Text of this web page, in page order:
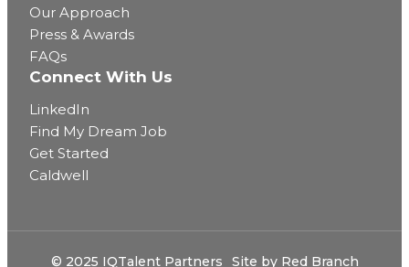
Our Approach
Press & Awards
FAQs
Connect With Us
LinkedIn
Find My Dream Job
Get Started
Caldwell
© 2025 IQTalent Partners Site by Red Branch